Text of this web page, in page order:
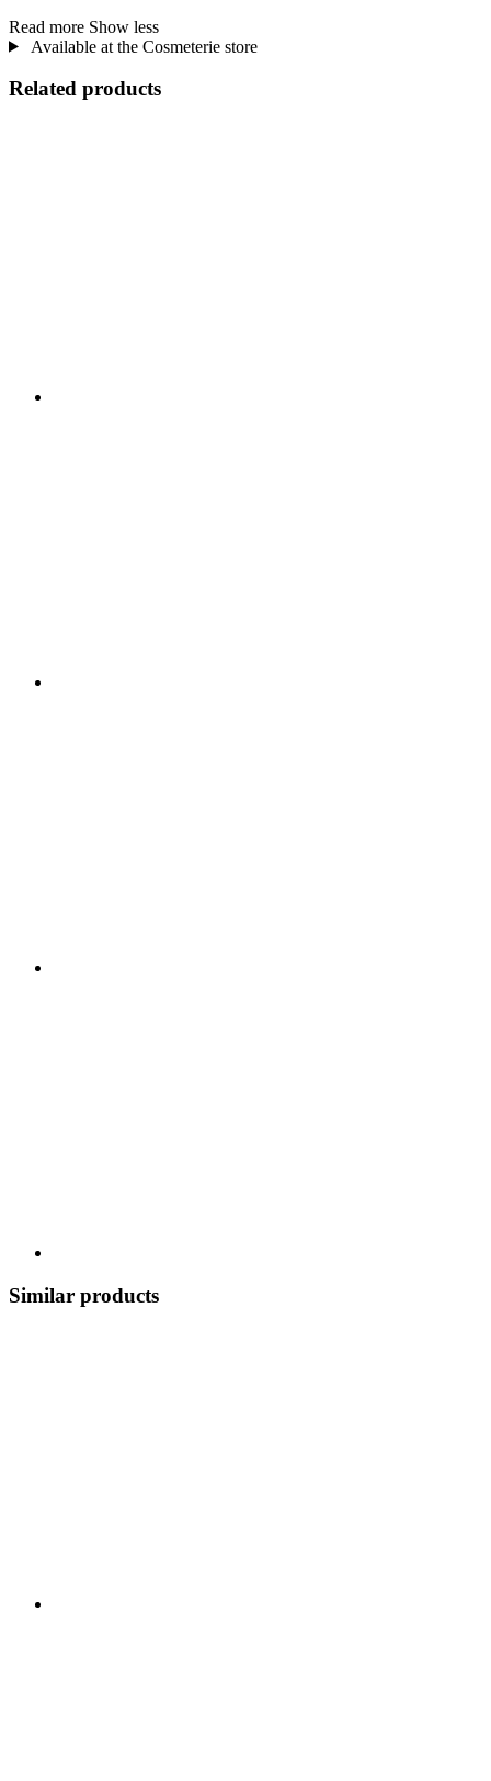
Read more Show less
Available at the Cosmeterie store
Related products
Similar products